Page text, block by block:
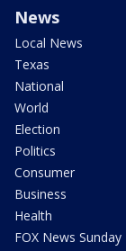
News
Local News
Texas
National
World
Election
Politics
Consumer
Business
Health
FOX News Sunday